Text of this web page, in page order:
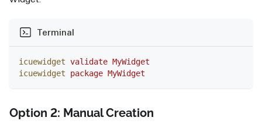
Terminal
icuewidget validate MyWidget
icuewidget package MyWidget
Option 2: Manual Creation